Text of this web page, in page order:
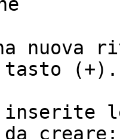
nuova
(+).
da creare: